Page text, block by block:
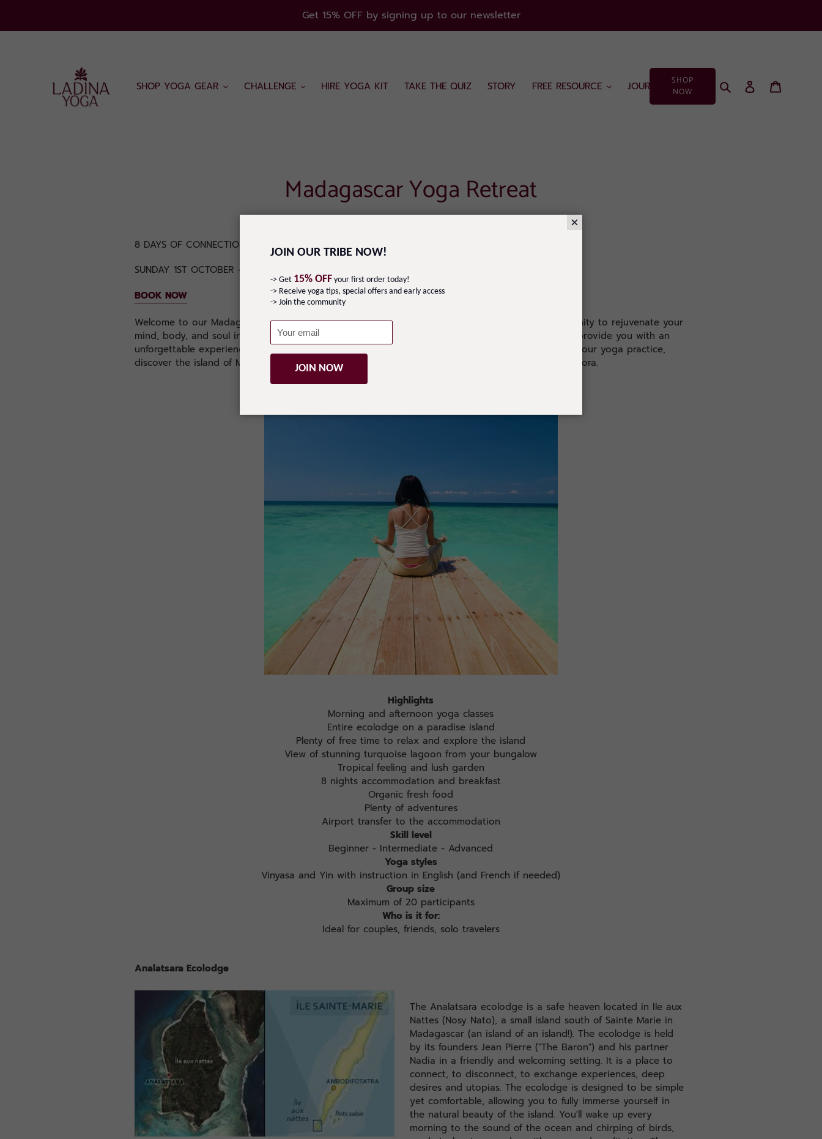
×
JOIN OUR TRIBE NOW!
-> Get 15% OFF your first order today!
-> Receive yoga tips, special offers and early access
-> Join the community
JOIN NOW
content
Get 15% OFF by signing up to our newsletter
SHOP YOGA GEAR CHALLENGE HIRE YOGA KIT TAKE THE QUIZ STORY FREE RESOURCE JOURNAL
SHOP
NOW
Search Log in
Madagascar Yoga Retreat
8 DAYS OF CONNECTION, PRACTICE AND NATURE
SUNDAY 1ST OCTOBER - SUNDAY 8TH OCTOBER IN SAINTE MARIE, MADAGASCAR
BOOK NOW
Welcome to our Madagascar yoga retreat! We are thrilled to offer you an extraordinary opportunity to rejuvenate your
mind, body, and soul in one of the most stunning locations on earth. Our retreat is designed to provide you with an
unforgettable experience that will leave you feeling refreshed, revitalised, and renewed. Deepen your yoga practice,
discover the island of Madagascar, the pirate history of Sainte Marie and its beautiful fauna and flora.
Highlights
Morning and afternoon yoga classes
Entire ecolodge on a paradise island
Plenty of free time to relax and explore the island
View of stunning turquoise lagoon from your bungalow
Tropical feeling and lush garden
8 nights accommodation and breakfast
Organic fresh food
Plenty of adventures
Airport transfer to the accommodation
Skill level
Beginner - Intermediate - Advanced
Yoga styles
Vinyasa and Yin with instruction in English (and French if needed)
Group size
Maximum of 20 participants
Who is it for:
Ideal for couples, friends, solo travelers
Analatsara Ecolodge
The Analatsara ecolodge is a safe heaven located in Ile aux
Nattes (Nosy Nato), a small island south of Sainte Marie in
Madagascar (an island of an island!). The ecolodge is held
by its founders Jean Pierre ("The Baron") and his partner
Nadia in a friendly and welcoming setting. It is a place to
connect, to disconnect, to exchange experiences, deep
desires and utopias. The ecolodge is designed to be simple
yet comfortable, allowing you to fully immerse yourself in
the natural beauty of the island. You'll wake up every
morning to the sound of the ocean and chirping of birds,